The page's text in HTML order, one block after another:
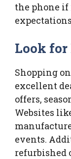
the phone if
Look for
Shopping
excellent
offers,
Websites
events.
refurbished